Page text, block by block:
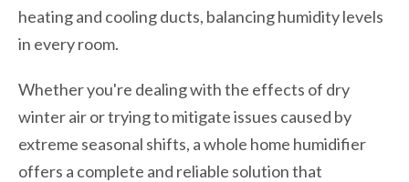
heating and cooling ducts, balancing humidity levels
in every room.
Whether you're dealing with the effects of dry
winter air or trying to mitigate issues caused by
extreme seasonal shifts, a whole home humidifier
offers a complete and reliable solution that